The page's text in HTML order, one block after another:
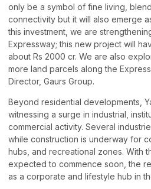
only be a symbol of fine living,
connectivity but it will also emerge
this investment, we are
Expressway; this new project will
about Rs 2000 cr. We are also
more land parcels along the
Director, Gaurs Group.
Beyond residential developments,
witnessing a surge in industrial,
commercial activity. Several
while construction is underway for
hubs, and recreational zones. With
expected to commence soon, the
as a corporate and lifestyle hub in